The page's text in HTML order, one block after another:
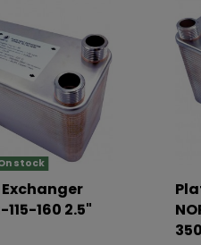
stock
115-160 2.5"